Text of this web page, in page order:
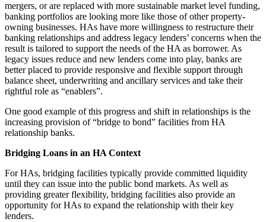
mergers, or are replaced with more sustainable market level funding,
banking portfolios are looking more like those of other property-
owning businesses. HAs have more willingness to restructure their
banking relationships and address legacy lenders’ concerns when the
result is tailored to support the needs of the HA as borrower. As
legacy issues reduce and new lenders come into play, banks are
better placed to provide responsive and flexible support through
balance sheet, underwriting and ancillary services and take their
rightful role as “enablers”.
One good example of this progress and shift in relationships is the
increasing provision of “bridge to bond” facilities from HA
relationship banks.
Bridging Loans in an HA Context
For HAs, bridging facilities typically provide committed liquidity
until they can issue into the public bond markets. As well as
providing greater flexibility, bridging facilities also provide an
opportunity for HAs to expand the relationship with their key
lenders.